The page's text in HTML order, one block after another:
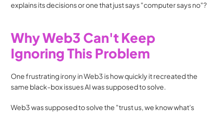
explains its decisions or one that just says "computer says no"?
Why Web3 Can't Keep
Ignoring This Problem
One frustrating irony in Web3 is how quickly it recreated the
same black-box issues AI was supposed to solve.
Web3 was supposed to solve the "trust us, we know what's